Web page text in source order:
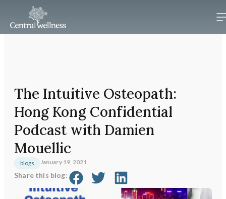
The Intuitive Osteopath:
Hong Kong Confidential
Podcast with Damien
Mouellic
blogs January 19, 2021
Share this blog: